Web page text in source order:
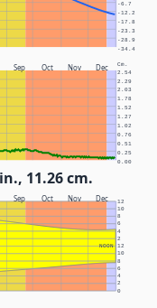
-34.4
-28.9
-23.3
-17.8
-12.2
-6.7
Sep Oct Nov Dec Cm.
0.00
0.25
0.51
0.76
1.02
1.27
1.52
1.78
2.03
2.29
2.54
11.26 cm.
Sep Oct Nov Dec
NOON
0
2
4
6
8
10
12
2
4
6
8
10
12